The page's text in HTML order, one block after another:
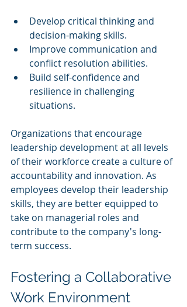
Develop critical thinking and
decision-making skills.
Improve communication and
conflict resolution abilities.
Build self-confidence and
resilience in challenging
situations.
Organizations that encourage
leadership development at all levels
of their workforce create a culture of
accountability and innovation. As
employees develop their leadership
skills, they are better equipped to
take on managerial roles and
contribute to the company's long-
term success.
Fostering a Collaborative
Work Environment